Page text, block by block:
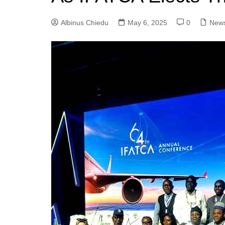
Albinus Chiedu May 6, 2025 0